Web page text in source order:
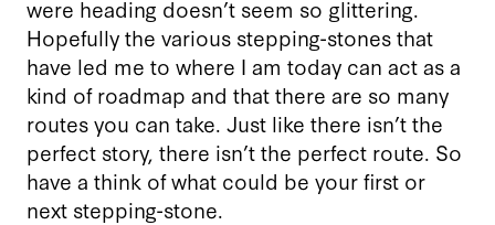
were heading doesn’t seem so glittering.
Hopefully the various stepping-stones that
have led me to where I am today can act as a
kind of roadmap and that there are so many
routes you can take. Just like there isn’t the
perfect story, there isn’t the perfect route. So
have a think of what could be your first or
next stepping-stone.